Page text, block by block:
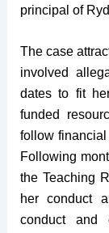
principal of
The case
involved
dates to fit
funded
follow
Following
the Teaching
her conduct
conduct and